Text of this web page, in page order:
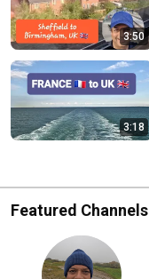
3:50
3:18
Featured Channels